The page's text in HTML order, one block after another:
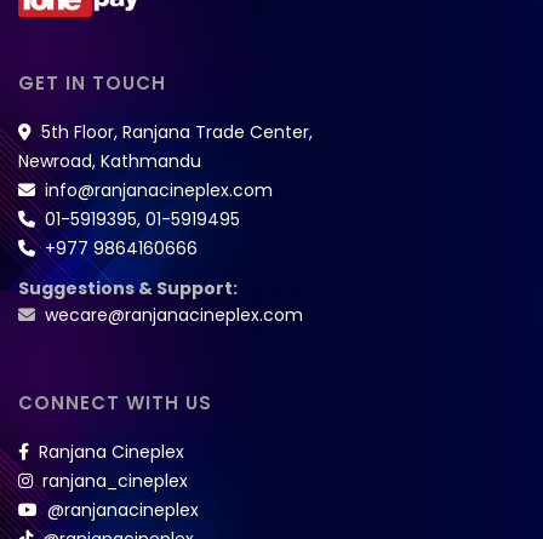
GET IN TOUCH
5th Floor, Ranjana Trade Center,
Newroad, Kathmandu
info@ranjanacineplex.com
01-5919395, 01-5919495
+977 9864160666
Suggestions & Support:
wecare@ranjanacineplex.com
CONNECT WITH US
Ranjana Cineplex
ranjana_cineplex
@ranjanacineplex